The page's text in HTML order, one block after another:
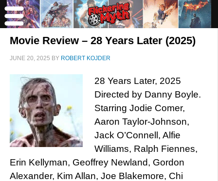
Movie Review – 28 Years Later (2025)
JUNE 20, 2025 BY ROBERT KOJDER
28 Years Later, 2025
Directed by Danny Boyle.
Starring Jodie Comer,
Aaron Taylor-Johnson,
Jack O’Connell, Alfie
Williams, Ralph Fiennes,
Erin Kellyman, Geoffrey Newland, Gordon
Alexander, Kim Allan, Joe Blakemore, Chi